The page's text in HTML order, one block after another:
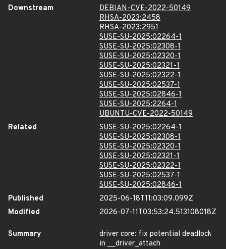
Downstream
DEBIAN-CVE-2022-50149
RHSA-2023:2458
RHSA-2023:2951
SUSE-SU-2025:02264-1
SUSE-SU-2025:02308-1
SUSE-SU-2025:02320-1
SUSE-SU-2025:02321-1
SUSE-SU-2025:02322-1
SUSE-SU-2025:02537-1
SUSE-SU-2025:02846-1
SUSE-SU-2025:2264-1
UBUNTU-CVE-2022-50149
Related
SUSE-SU-2025:02264-1
SUSE-SU-2025:02308-1
SUSE-SU-2025:02320-1
SUSE-SU-2025:02321-1
SUSE-SU-2025:02322-1
SUSE-SU-2025:02537-1
SUSE-SU-2025:02846-1
Published
2025-06-18T11:03:09.099Z
Modified
2026-07-11T03:53:24.513108018Z
Summary
driver core: fix potential deadlock
in __driver_attach